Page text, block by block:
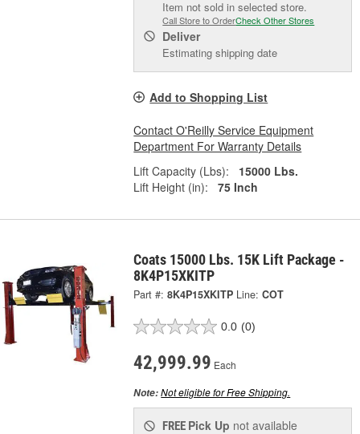
Item not sold in selected store.
Call Store to OrderCheck Other Stores
Deliver
Estimating shipping date
Add to Shopping List
Contact O'Reilly Service Equipment
Department For Warranty Details
Lift Capacity (Lbs):
15000 Lbs.
Lift Height (in):
75 Inch
Coats 15000 Lbs. 15K Lift Package -
8K4P15XKITP
Part #: 8K4P15XKITP Line: COT
0.0 (0)
42,999.99 Each
Note:Not eligible for Free Shipping.
FREE Pick Up not available